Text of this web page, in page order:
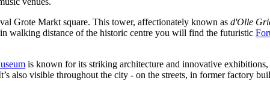
Grote Markt square. This tower, affectionately known as d'Olle
walking distance of the historic centre you will find the futuristic
is known for its striking architecture and innovative
also visible throughout the city - on the streets, in former factory